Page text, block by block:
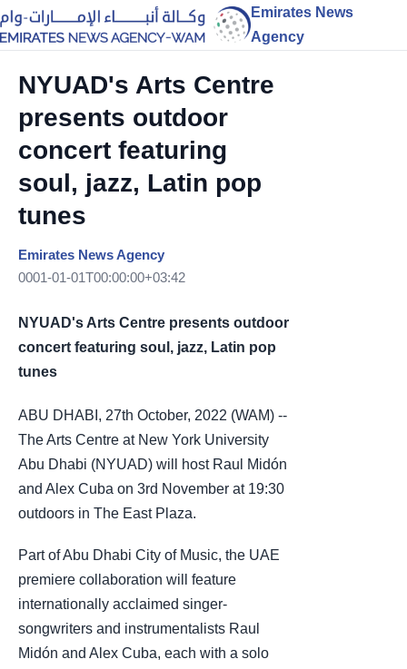
Emirates News
Agency
NYUAD's Arts Centre
presents outdoor
concert featuring
soul, jazz, Latin pop
tunes
Emirates News Agency
0001-01-01T00:00:00+03:42
NYUAD's Arts Centre presents outdoor
concert featuring soul, jazz, Latin pop
tunes
ABU DHABI, 27th October, 2022 (WAM) --
The Arts Centre at New York University
Abu Dhabi (NYUAD) will host Raul Midón
and Alex Cuba on 3rd November at 19:30
outdoors in The East Plaza.
Part of Abu Dhabi City of Music, the UAE
premiere collaboration will feature
internationally acclaimed singer-
songwriters and instrumentalists Raul
Midón and Alex Cuba, each with a solo